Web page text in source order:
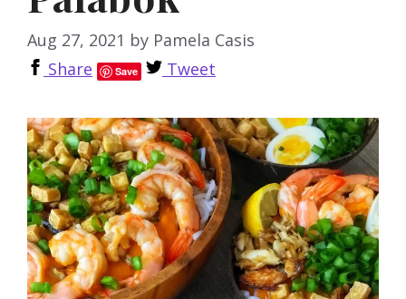
Aug 27, 2021 by Pamela Casis
Share
Save Tweet